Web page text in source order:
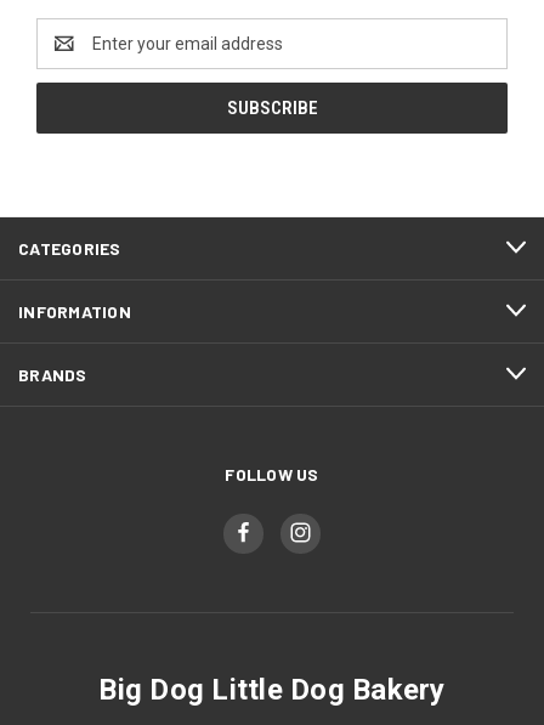
Address
CATEGORIES
INFORMATION
BRANDS
FOLLOW US
Big Dog Little Dog Bakery